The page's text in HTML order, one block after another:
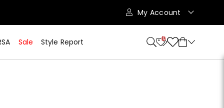
My Account
Sale Style Report 10